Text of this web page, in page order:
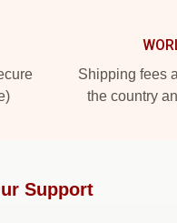
Shipping fees
the country
Support